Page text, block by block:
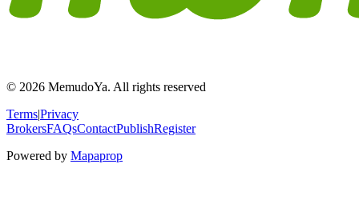
© 2026 MemudoYa. All rights reserved
Terms|Privacy
BrokersFAQsContactPublishRegister
Powered by Mapaprop